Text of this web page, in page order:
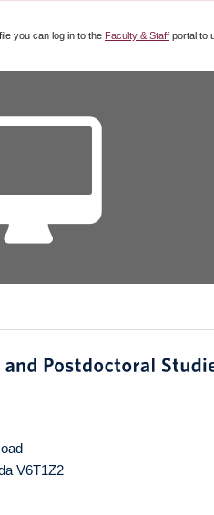
you can log in to the Faculty & Staff portal to
V6T1Z2